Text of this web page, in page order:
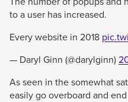
to a user has increased.
Every website in 2018
— Daryl Ginn (@darylginn)
As seen in the somewhat
easily go overboard and